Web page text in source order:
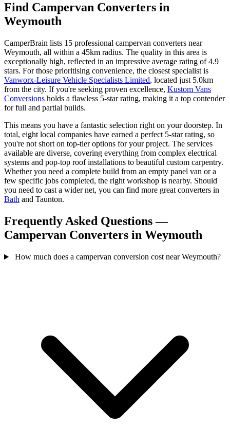
Find Campervan Converters in
Weymouth
CamperBrain lists 15 professional campervan converters near
Weymouth, all within a 45km radius. The quality in this area is
exceptionally high, reflected in an impressive average rating of 4.9
stars. For those prioritising convenience, the closest specialist is
Vanworx-Leisure Vehicle Specialists Limited, located just 5.0km
from the city. If you're seeking proven excellence, Kustom Vans
Conversions holds a flawless 5-star rating, making it a top contender
for full and partial builds.
This means you have a fantastic selection right on your doorstep. In
total, eight local companies have earned a perfect 5-star rating, so
you're not short on top-tier options for your project. The services
available are diverse, covering everything from complex electrical
systems and pop-top roof installations to beautiful custom carpentry.
Whether you need a complete build from an empty panel van or a
few specific jobs completed, the right workshop is nearby. Should
you need to cast a wider net, you can find more great converters in
Bath and Taunton.
Frequently Asked Questions —
Campervan Converters in Weymouth
How much does a campervan conversion cost near Weymouth?